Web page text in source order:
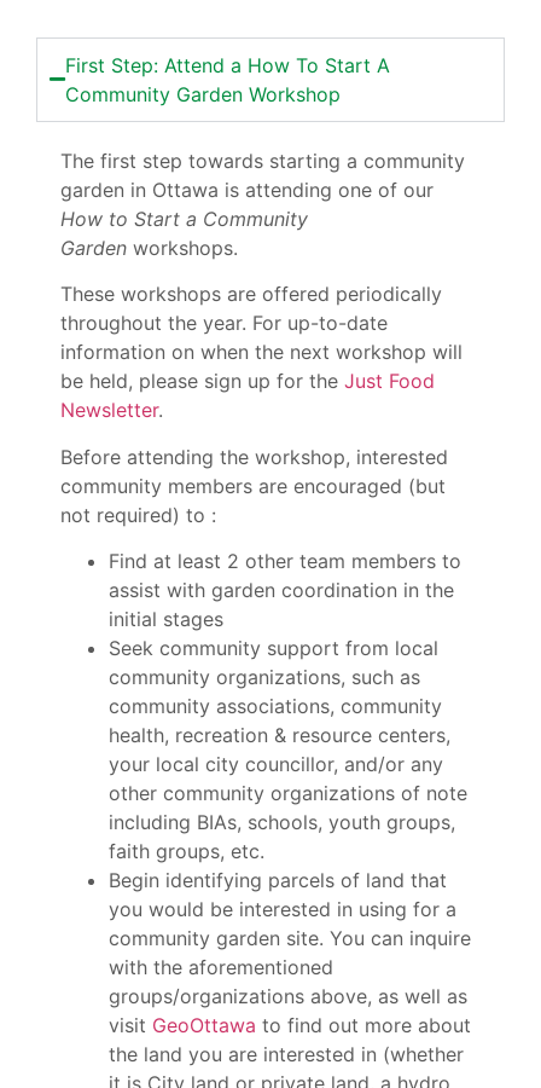
First Step: Attend a How To Start A
Community Garden Workshop
The first step towards starting a community
garden in Ottawa is attending one of our
How to Start a Community
Garden workshops.
These workshops are offered periodically
throughout the year. For up-to-date
information on when the next workshop will
be held, please sign up for the Just Food
Newsletter.
Before attending the workshop, interested
community members are encouraged (but
not required) to :
Find at least 2 other team members to
assist with garden coordination in the
initial stages
Seek community support from local
community organizations, such as
community associations, community
health, recreation & resource centers,
your local city councillor, and/or any
other community organizations of note
including BIAs, schools, youth groups,
faith groups, etc.
Begin identifying parcels of land that
you would be interested in using for a
community garden site. You can inquire
with the aforementioned
groups/organizations above, as well as
visit GeoOttawa to find out more about
the land you are interested in (whether